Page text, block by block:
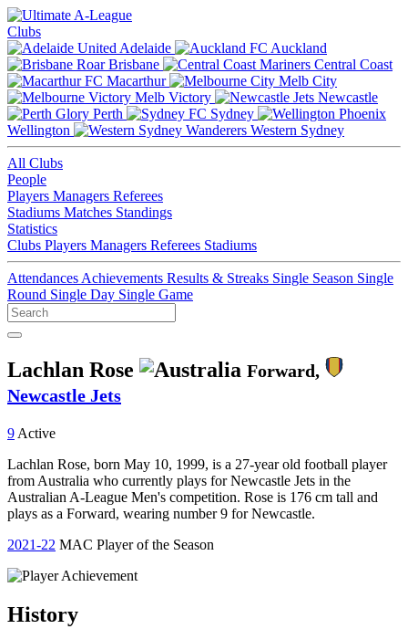
Clubs
Adelaide
Auckland
Brisbane
Central Coast
Macarthur
Melb City
Melb Victory
Newcastle
Perth
Sydney
Wellington
Western Sydney
All Clubs
People
Players Managers Referees
Stadiums Matches Standings
Statistics
Clubs Players Managers Referees Stadiums
Attendances Achievements Results & Streaks Single Season Single
Round Single Day Single Game
Lachlan Rose
Forward,
Newcastle Jets
9 Active
Lachlan Rose, born May 10, 1999, is a 27-year old football player
from Australia who currently plays for Newcastle Jets in the
Australian A-League Men's competition. Rose is 176 cm tall and
plays as a Forward, wearing number 9 for Newcastle.
2021-22 MAC Player of the Season
History